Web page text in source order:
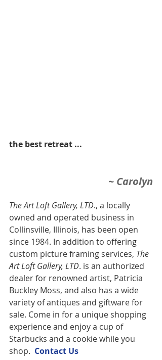
the best retreat ...
~ Carolyn
The Art Loft Gallery, LTD., a locally
owned and operated business in
Collinsville, Illinois, has been open
since 1984. In addition to offering
custom picture framing services, The
Art Loft Gallery, LTD. is an authorized
dealer for renowned artist, Patricia
Buckley Moss, and also has a wide
variety of antiques and giftware for
sale. Come in for a unique shopping
experience and enjoy a cup of
Starbucks and a cookie while you
shop. Contact Us